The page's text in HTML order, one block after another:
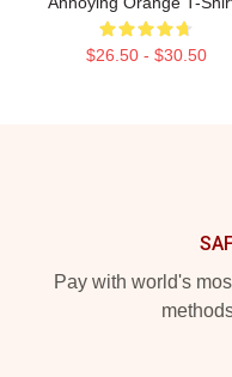
$26.50 - $30.50
Pay with world's